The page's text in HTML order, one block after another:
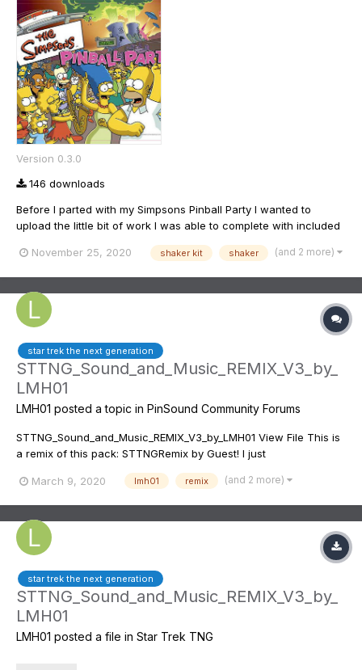
Version 0.3.0
146 downloads
Before I parted with my Simpsons Pinball Party I wanted to
upload the little bit of work I was able to complete with included
quality audio taken from the CD boxsets and a few more recent
November 25, 2020 shaker kit shaker (and 2 more)
star trek the next generation
STTNG_Sound_and_Music_REMIX_V3_by_
LMH01
LMH01 posted a topic in PinSound Community Forums
STTNG_Sound_and_Music_REMIX_V3_by_LMH01 View File This is
a remix of this pack: STTNGRemix by Guest! I just
playing with this soundpack: This is a (almost) full list of the
March 9, 2020 lmh01 remix (and 2 more)
star trek the next generation
STTNG_Sound_and_Music_REMIX_V3_by_
LMH01
LMH01 posted a file in Star Trek TNG